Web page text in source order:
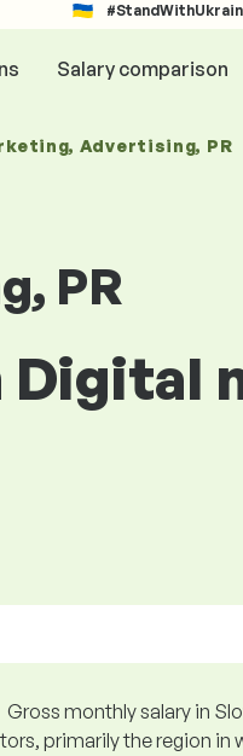
Salary comparison
Advertising, PR
PR
Gross monthly salary in
primarily the region